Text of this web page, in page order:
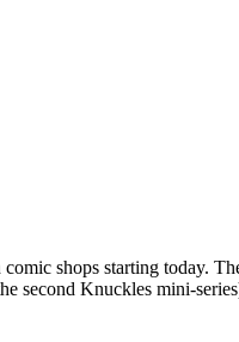
comic shops starting today.
second Knuckles mini-